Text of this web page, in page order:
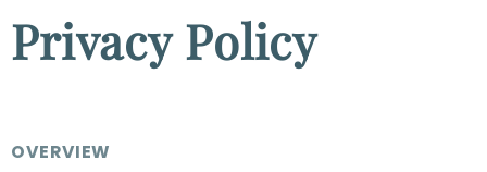
Privacy Policy
OVERVIEW